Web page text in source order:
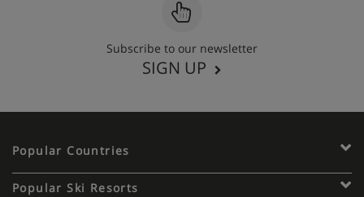
Subscribe to our newsletter
SIGN UP
Popular Countries
Popular Ski Resorts